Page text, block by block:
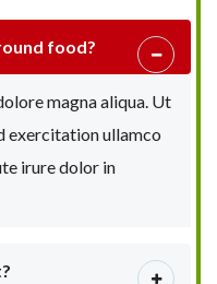
food?
magna aliqua. Ut
exercitation ullamco
irure dolor in